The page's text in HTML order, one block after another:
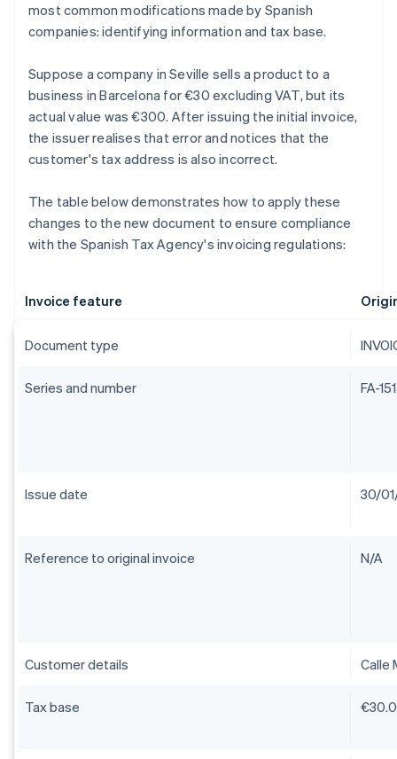
most common modifications made by Spanish
companies: identifying information and tax base.
Suppose a company in Seville sells a product to a
business in Barcelona for €30 excluding VAT, but its
actual value was €300. After issuing the initial invoice,
the issuer realises that error and notices that the
customer's tax address is also incorrect.
The table below demonstrates how to apply these
changes to the new document to ensure compliance
with the Spanish Tax Agency's invoicing regulations:
Invoice feature
Document type
Series and number FA-
Issue date 30/
Reference to original invoice N/A
Customer details Calle
Tax base